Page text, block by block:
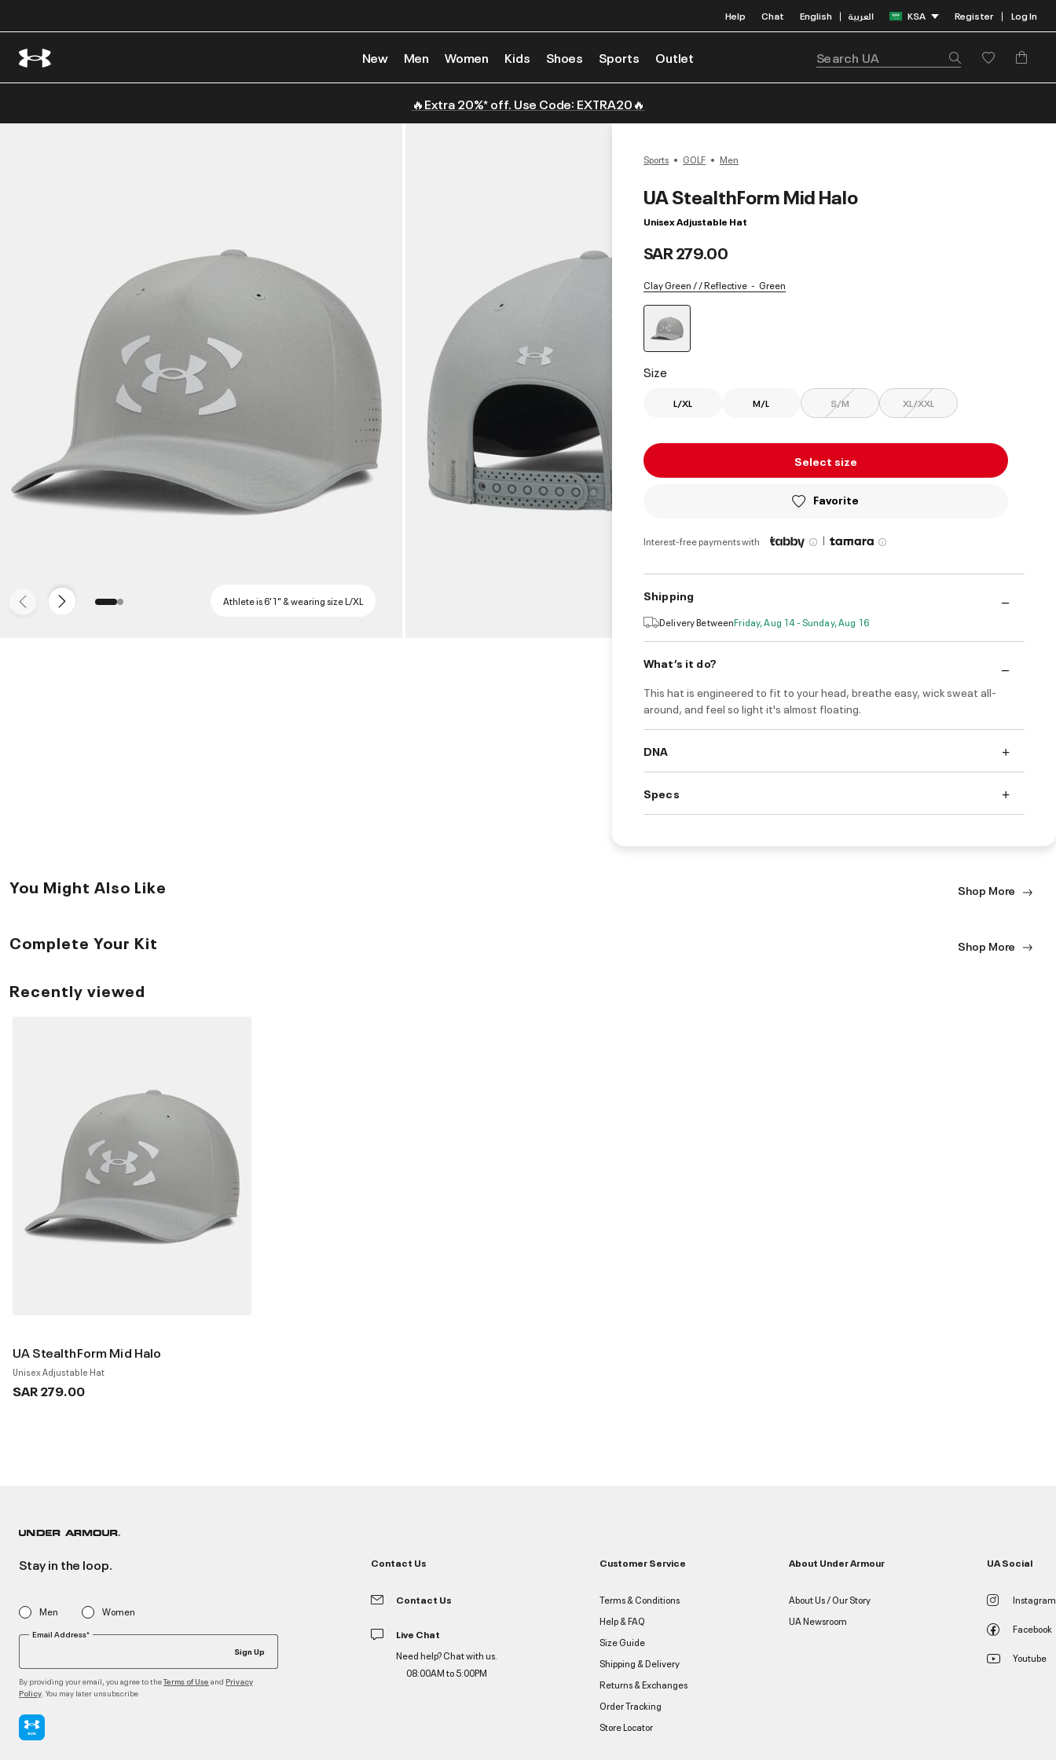
Help Chat English | العربية KSA Register | Log In
New Men Women Kids Shoes Sports Outlet
🔥Extra 20%* off. Use Code: EXTRA20🔥
Athlete is 6'1" & wearing size L/XL
Sports GOLF Men
UA StealthForm Mid Halo
Unisex Adjustable Hat
SAR 279.00
Clay Green / / Reflective Green
Size
L/XL M/L S/M XL/XXL
Select size
Favorite
Interest-free payments with |
Shipping
Delivery BetweenFriday, Aug 14 - Sunday, Aug 16
What’s it do?
This hat is engineered to fit to your head, breathe easy, wick sweat all-
around, and feel so light it's almost floating.
DNA
Specs
You Might Also Like Shop More
Complete Your Kit Shop More
Recently viewed
UA StealthForm Mid Halo
Unisex Adjustable Hat
SAR 279.00
Stay in the loop.
Men Women
Email Address*
Sign Up
By providing your email, you agree to theTerms of Use and Privacy
Policy . You may later unsubscribe
Contact Us
Contact Us
Live Chat
Need help? Chat with us.
08:00AM to 5:00PM
Customer Service
Terms & Conditions
Help & FAQ
Size Guide
Shipping & Delivery
Returns & Exchanges
Order Tracking
Store Locator
About Under Armour
About Us / Our Story
UA Newsroom
UA Social
Instagram
Facebook
Youtube